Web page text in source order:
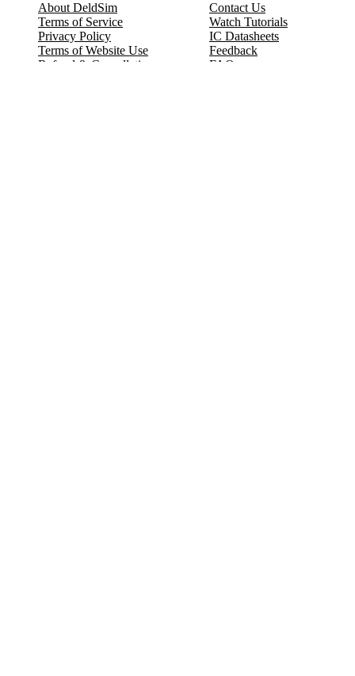
About DeldSim
Terms of Service
Privacy Policy
Terms of Website Use
Refund & Cancellation
Contact Us
Watch Tutorials
IC Datasheets
Feedback
FAQ